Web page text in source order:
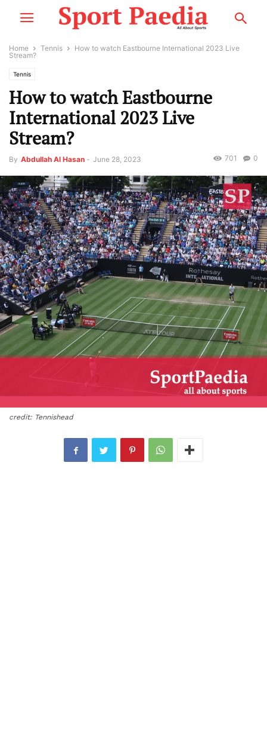
Home Tennis
How to watch Eastbourne International 2023 Live
Stream?
Tennis
How to watch Eastbourne
International 2023 Live
Stream?
By Abdullah Al Hasan - June 28, 2023 0
701
credit: Tennishead